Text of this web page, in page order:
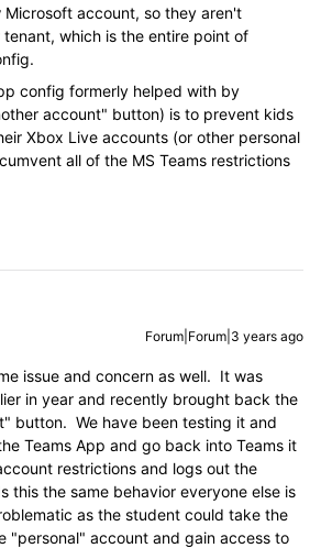
Microsoft account, so they aren't
which is the entire point of
config formerly helped with by
account" button) is to prevent kids
Xbox Live accounts (or other personal
all of the MS Teams restrictions
Forum|Forum|3 years ago
issue and concern as well. It was
in year and recently brought back the
button. We have been testing it and
Teams App and go back into Teams it
restrictions and logs out the
this the same behavior everyone else is
as the student could take the
"personal" account and gain access to